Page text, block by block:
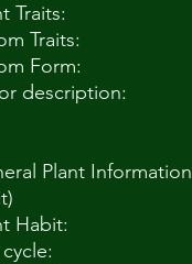
Traits:
Traits:
Form:
description:
Plant Information
Habit: